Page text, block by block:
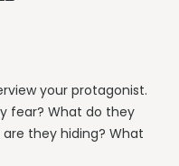
your protagonist.
fear? What do they
they hiding? What